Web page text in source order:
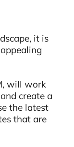
it is
will work
create a
the latest
that are